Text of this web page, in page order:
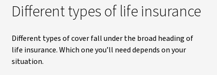
Different types of life insurance
Different types of cover fall under the broad heading of
life insurance. Which one you’ll need depends on your
situation.